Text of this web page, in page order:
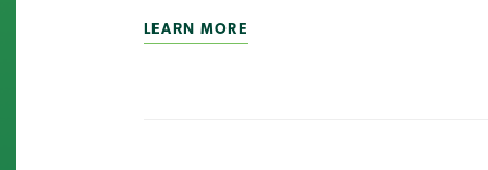
LEARN MORE